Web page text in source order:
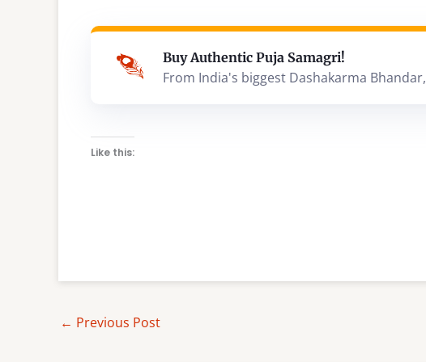
Buy Authentic Puja Samagri!
From India's biggest Dashakarma Bhandar,
Like this:
← Previous Post